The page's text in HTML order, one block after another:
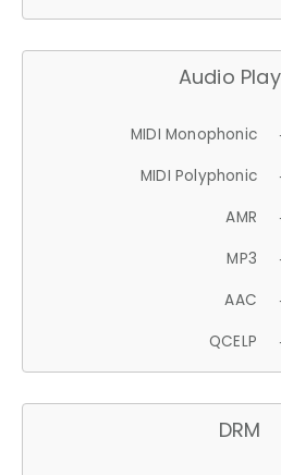
Audio
MIDI Monophonic
MIDI Polyphonic
AMR
MP3
AAC
QCELP
DRM